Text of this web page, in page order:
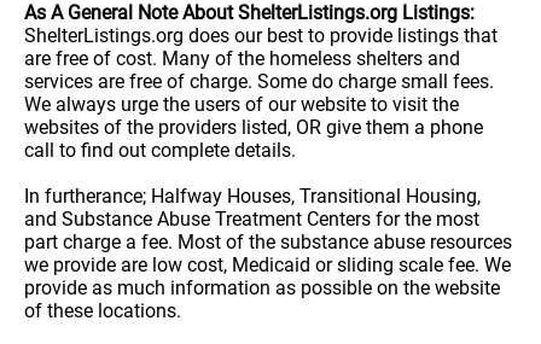
As A General Note About ShelterListings.org Listings:
ShelterListings.org does our best to provide listings that
are free of cost. Many of the homeless shelters and
services are free of charge. Some do charge small fees.
We always urge the users of our website to visit the
websites of the providers listed, OR give them a phone
call to find out complete details.
In furtherance; Halfway Houses, Transitional Housing,
and Substance Abuse Treatment Centers for the most
part charge a fee. Most of the substance abuse resources
we provide are low cost, Medicaid or sliding scale fee. We
provide as much information as possible on the website
of these locations.